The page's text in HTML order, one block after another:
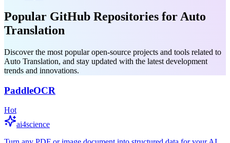
Popular GitHub Repositories for Auto
Translation
Discover the most popular open-source projects and tools related to
Auto Translation, and stay updated with the latest development
trends and innovations.
PaddleOCR
Hot
ai4science